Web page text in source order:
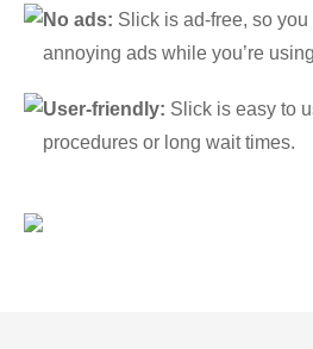
No ads: Slick is ad-free, so
annoying ads while you’re
User-friendly: Slick is easy to
procedures or long wait times.